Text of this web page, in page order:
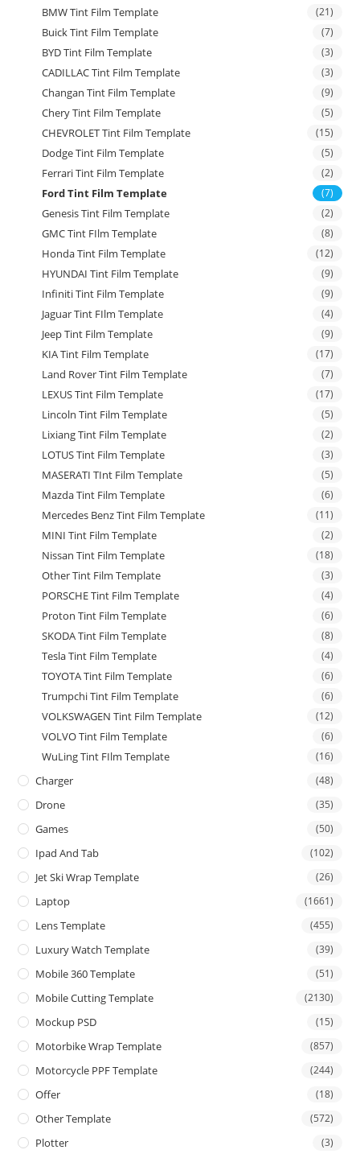
BMW Tint Film Template (21)
Buick Tint Film Template (7)
BYD Tint Film Template (3)
CADILLAC Tint Film Template (3)
Changan Tint Film Template (9)
Chery Tint Film Template (5)
CHEVROLET Tint Film Template (15)
Dodge Tint Film Template (5)
Ferrari Tint Film Template (2)
Ford Tint Film Template (7)
Genesis Tint Film Template (2)
GMC Tint FIlm Template (8)
Honda Tint Film Template (12)
HYUNDAI Tint Film Template (9)
Infiniti Tint Film Template (9)
Jaguar Tint FIlm Template (4)
Jeep Tint Film Template (9)
KIA Tint Film Template (17)
Land Rover Tint Film Template (7)
LEXUS Tint Film Template (17)
Lincoln Tint Film Template (5)
Lixiang Tint Film Template (2)
LOTUS Tint Film Template (3)
MASERATI TInt Film Template (5)
Mazda Tint Film Template (6)
Mercedes Benz Tint Film Template (11)
MINI Tint Film Template (2)
Nissan Tint Film Template (18)
Other Tint Film Template (3)
PORSCHE Tint Film Template (4)
Proton Tint Film Template (6)
SKODA Tint Film Template (8)
Tesla Tint Film Template (4)
TOYOTA Tint Film Template (6)
Trumpchi Tint Film Template (6)
VOLKSWAGEN Tint Film Template (12)
VOLVO Tint Film Template (6)
WuLing Tint FIlm Template (16)
Charger (48)
Drone (35)
Games (50)
Ipad And Tab (102)
Jet Ski Wrap Template (26)
Laptop (1661)
Lens Template (455)
Luxury Watch Template (39)
Mobile 360 Template (51)
Mobile Cutting Template (2130)
Mockup PSD (15)
Motorbike Wrap Template (857)
Motorcycle PPF Template (244)
Offer (18)
Other Template (572)
Plotter (3)